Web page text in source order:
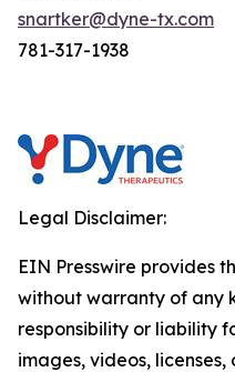
snartker@dyne-tx.com
781-317-1938
Legal Disclaimer:
EIN Presswire provides
without warranty of any
responsibility or liability
images, videos,